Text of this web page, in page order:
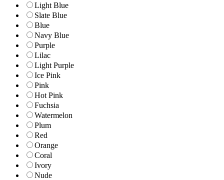
Light Blue
Slate Blue
Blue
Navy Blue
Purple
Lilac
Light Purple
Ice Pink
Pink
Hot Pink
Fuchsia
Watermelon
Plum
Red
Orange
Coral
Ivory
Nude